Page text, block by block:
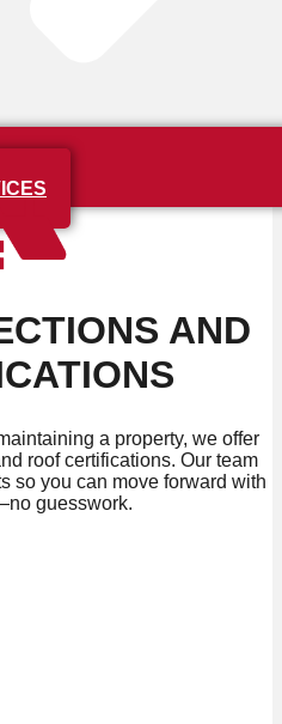
AND
a property, we offer
roof certifications. Our team
so you can move forward with
guesswork.